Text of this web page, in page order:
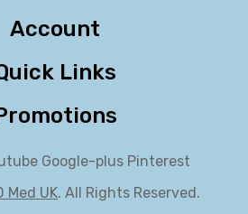
Account
Links
Google-plus Pinterest
Med UK. All Rights Reserved.